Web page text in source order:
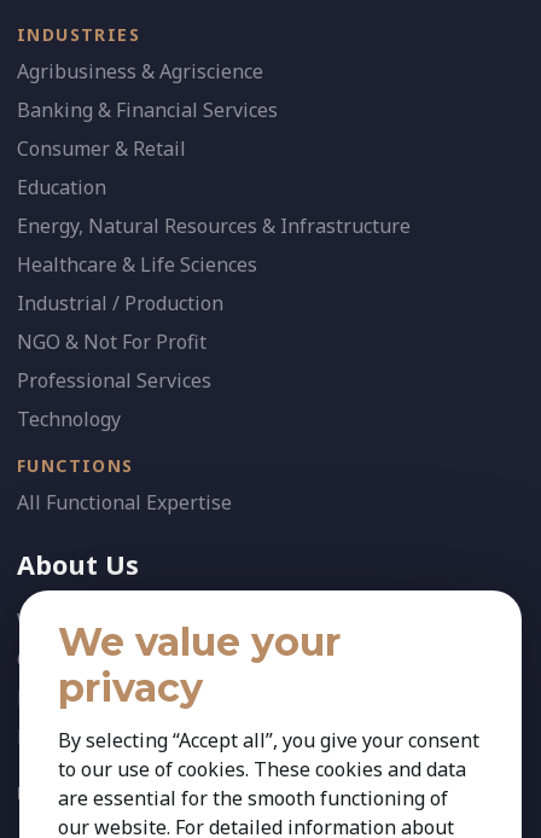
INDUSTRIES
Agribusiness & Agriscience
Banking & Financial Services
Consumer & Retail
Education
Energy, Natural Resources & Infrastructure
Healthcare & Life Sciences
Industrial / Production
NGO & Not For Profit
Professional Services
Technology
FUNCTIONS
All Functional Expertise
About Us
Who We Are
Our Team
News
References
FOLLOW US:
We value your
privacy
By selecting “Accept all”, you give your consent
to our use of cookies. These cookies and data
are essential for the smooth functioning of
our website. For detailed information about